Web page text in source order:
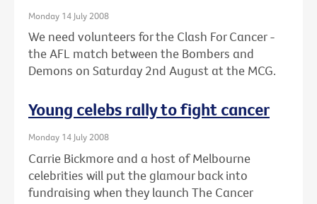
Monday 14 July 2008
We need volunteers for the Clash For Cancer -
the AFL match between the Bombers and
Demons on Saturday 2nd August at the MCG.
Young celebs rally to fight cancer
Monday 14 July 2008
Carrie Bickmore and a host of Melbourne
celebrities will put the glamour back into
fundraising when they launch The Cancer